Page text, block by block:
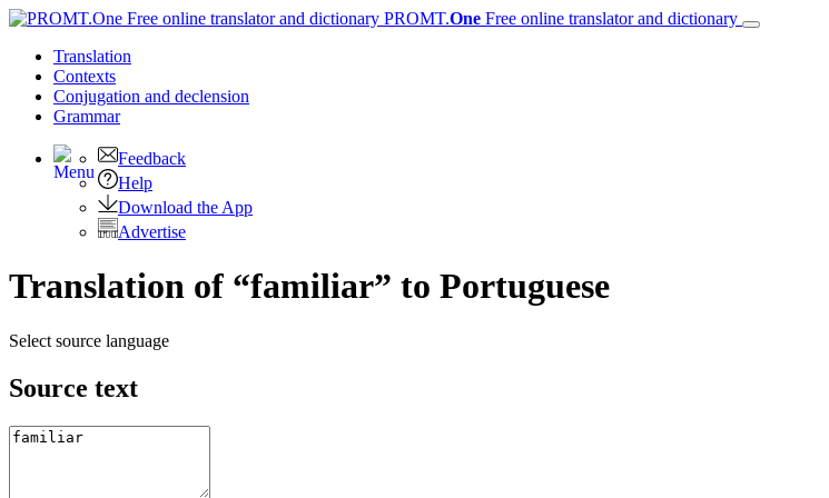
PROMT.One Free online translator and dictionary
Translation
Contexts
Conjugation and declension
Grammar
Feedback
Help
Download the App
Advertise
Translation of “familiar” to Portuguese
Select source language
Source text